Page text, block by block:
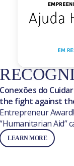
Conexões do
the fight against
Entrepreneur
“Humanitarian Aid”
LEARN MORE